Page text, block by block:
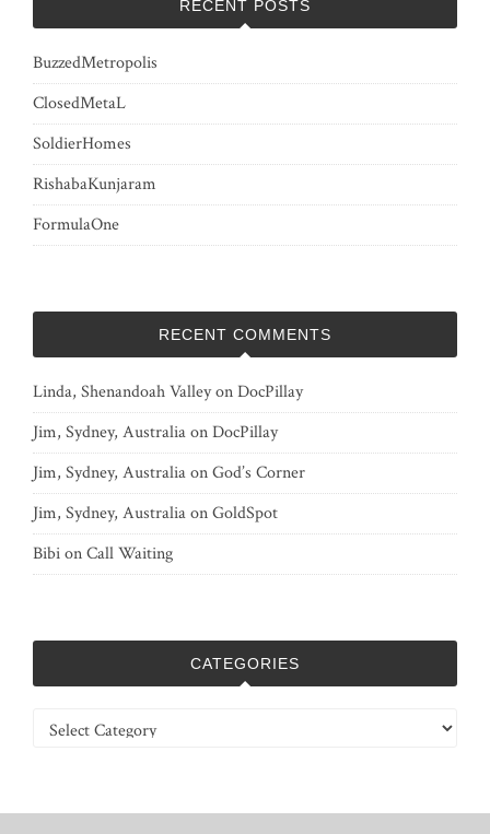
RECENT POSTS
BuzzedMetropolis
ClosedMetaL
SoldierHomes
RishabaKunjaram
FormulaOne
RECENT COMMENTS
Linda, Shenandoah ValleyonDocPillay
Jim, Sydney, AustraliaonDocPillay
Jim, Sydney, AustraliaonGod’s Corner
Jim, Sydney, AustraliaonGoldSpot
BibionCall Waiting
CATEGORIES
Categories